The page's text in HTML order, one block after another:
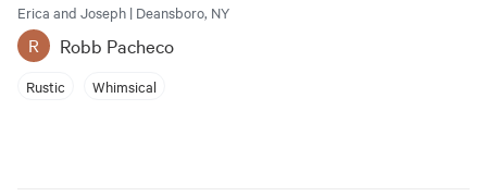
Erica and Joseph | Deansboro, NY
R Robb Pacheco
Rustic Whimsical